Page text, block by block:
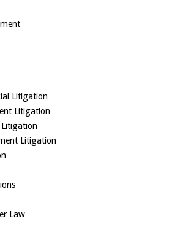
Litigation
Litigation
Litigation
Litigation
Law